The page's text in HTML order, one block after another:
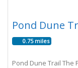
Pond Dune
0.75 miles
Pond Dune Trail The